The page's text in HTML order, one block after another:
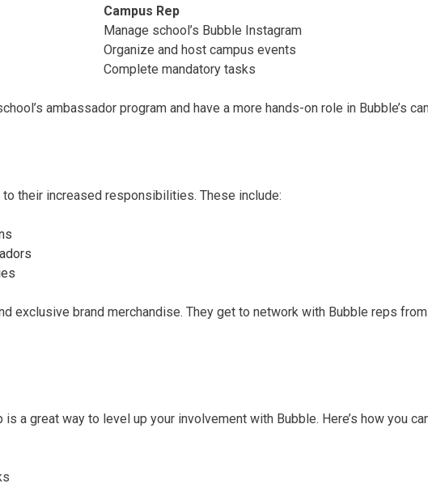
Campus Rep
Manage school’s Bubble Instagram
Organize and host campus events
Complete mandatory tasks
ambassador program and have a more hands-on role in Bubble’s
their increased responsibilities. These include:
exclusive brand merchandise. They get to network with Bubble reps
a great way to level up your involvement with Bubble. Here’s how you